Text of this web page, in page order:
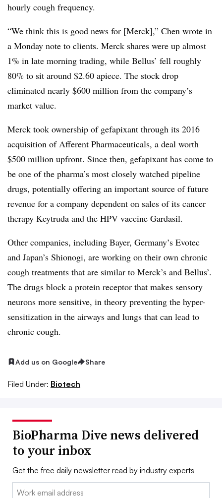
hourly cough frequency.
“We think this is good news for [Merck],” Chen wrote in
a Monday note to clients. Merck shares were up almost
1% in late morning trading, while Bellus’ fell roughly
80% to sit around $2.60 apiece. The stock drop
eliminated nearly $600 million from the company’s
market value.
Merck took ownership of gefapixant through its 2016
acquisition of Afferent Pharmaceuticals, a deal worth
$500 million upfront. Since then, gefapixant has come to
be one of the pharma’s most closely watched pipeline
drugs, potentially offering an important source of future
revenue for a company dependent on sales of its cancer
therapy Keytruda and the HPV vaccine Gardasil.
Other companies, including Bayer, Germany’s Evotec
and Japan’s Shionogi, are working on their own chronic
cough treatments that are similar to Merck’s and Bellus’.
The drugs block a protein receptor that makes sensory
neurons more sensitive, in theory preventing the hyper-
sensitization in the airways and lungs that can lead to
chronic cough.
Add us on Google Share
Filed Under: Biotech
BioPharma Dive news delivered
to your inbox
Get the free daily newsletter read by industry experts
Email: